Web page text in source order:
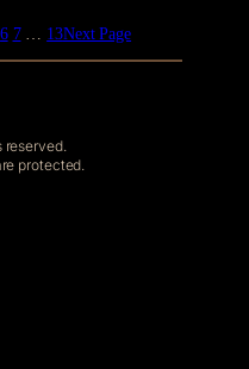
6 7 13Next Page
reserved.
protected.